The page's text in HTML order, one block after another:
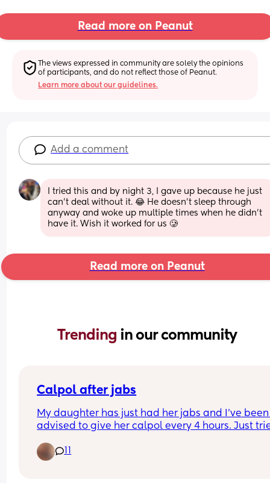
Read more on Peanut
The views expressed in community are solely the opinions
of participants, and do not reflect those of Peanut.
Learn more about our guidelines.
Add a comment
I tried this and by night 3, I gave up because he just
can’t deal without it. 😂 He doesn’t sleep through
anyway and woke up multiple times when he didn’t
have it. Wish it worked for us 🥲
Read more on Peanut
Trending in our community
Calpol after jabs
My daughter has just had her jabs and I’ve been
advised to give her calpol every 4 hours. Just
tips 🥺